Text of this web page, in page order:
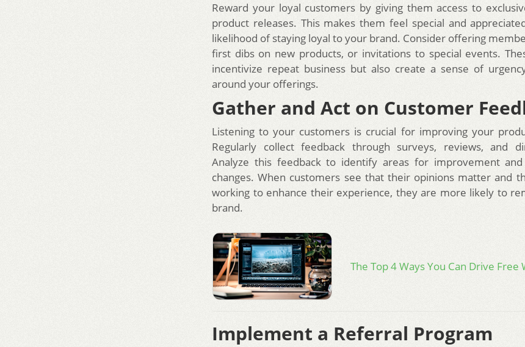
Reward your loyal customers by giving them access to
product releases. This makes them feel special and
likelihood of staying loyal to your brand. Consider offering
first dibs on new products, or invitations to special events.
incentivize repeat business but also create a sense of
around your offerings.
Gather and Act on Customer
Listening to your customers is crucial for improving your
Regularly collect feedback through surveys, reviews, and
Analyze this feedback to identify areas for improvement
changes. When customers see that their opinions matter and
working to enhance their experience, they are more likely to
brand.
The Top 4 Ways You Can Drive Free
Implement a Referral Program